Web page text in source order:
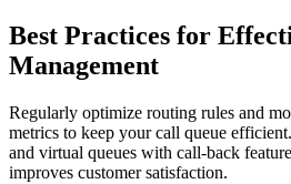
Best Practices for
Management
Regularly optimize routing rules and
metrics to keep your call queue
and virtual queues with call-back
improves customer satisfaction.